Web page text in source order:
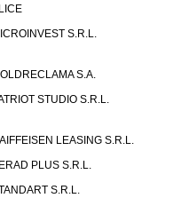
S.R.L.
S.A.
STUDIO S.R.L.
LEASING S.R.L.
PLUS S.R.L.
S.R.L.